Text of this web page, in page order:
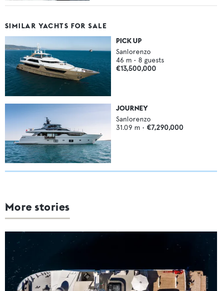
SIMILAR YACHTS FOR SALE
PICK UP
Sanlorenzo
46 m • 8 guests
€13,500,000
JOURNEY
Sanlorenzo
31.09 m • €7,290,000
More stories